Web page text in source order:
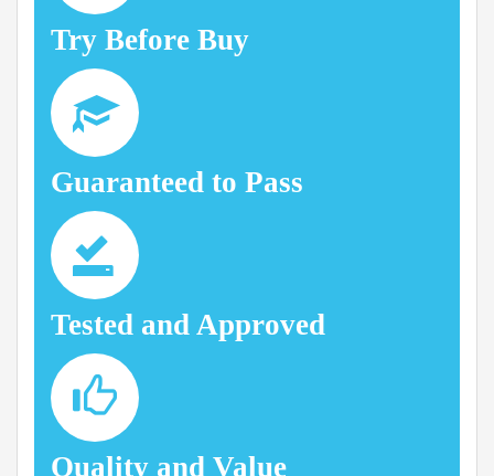
Try Before Buy
Guaranteed to Pass
Tested and Approved
Quality and Value